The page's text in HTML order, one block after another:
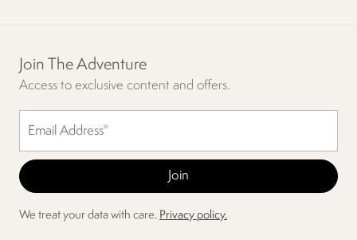
Join The Adventure
Access to exclusive content and offers.
We treat your data with care. Privacy policy.